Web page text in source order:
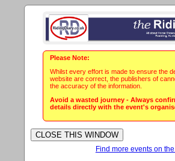
Please Note:
Whilst every effort is made to ensure the
website are correct, the publishers of
the accuracy of the information.
Avoid a wasted journey - Always
details directly with the event's
Find more events on the